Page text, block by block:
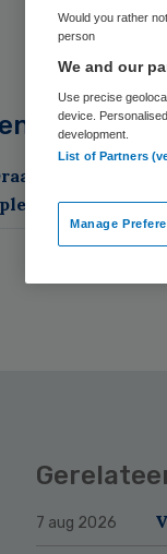
voor
PARTNER
7 aug 2026
Would you rather
person
We and our
Use precise
device.
development.
List of Partners
Manage